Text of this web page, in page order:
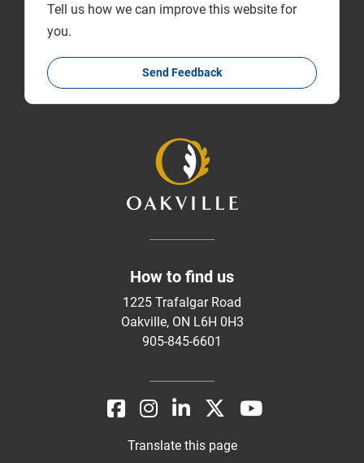
Tell us how we can improve this website for
you.
Send Feedback
How to find us
1225 Trafalgar Road
Oakville, ON L6H 0H3
905-845-6601
Translate this page